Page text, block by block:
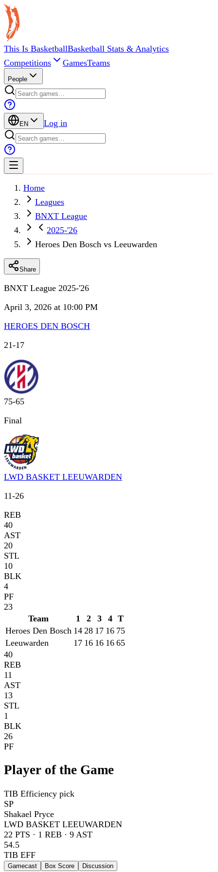
This Is BasketballBasketball Stats & Analytics
Competitions
GamesTeams
People
EN Log in
Home
Leagues
BNXT League
2025-'26
Heroes Den Bosch vs Leeuwarden
Share
BNXT League 2025-'26
April 3, 2026 at 10:00 PM
HEROES DEN BOSCH
21-17
75-65
Final
LWD BASKET LEEUWARDEN
11-26
REB
40
AST
20
STL
10
BLK
4
PF
23
Team
1 2 3 4 T
Heroes Den Bosch 14 28 17 16 75
Leeuwarden
17 16 16 16 65
40
REB
11
AST
13
STL
1
BLK
26
PF
Player of the Game
TIB Efficiency pick
SP
Shakael Pryce
LWD BASKET LEEUWARDEN
22 PTS · 1 REB · 9 AST
54.5
TIB EFF
Gamecast Box Score Discussion